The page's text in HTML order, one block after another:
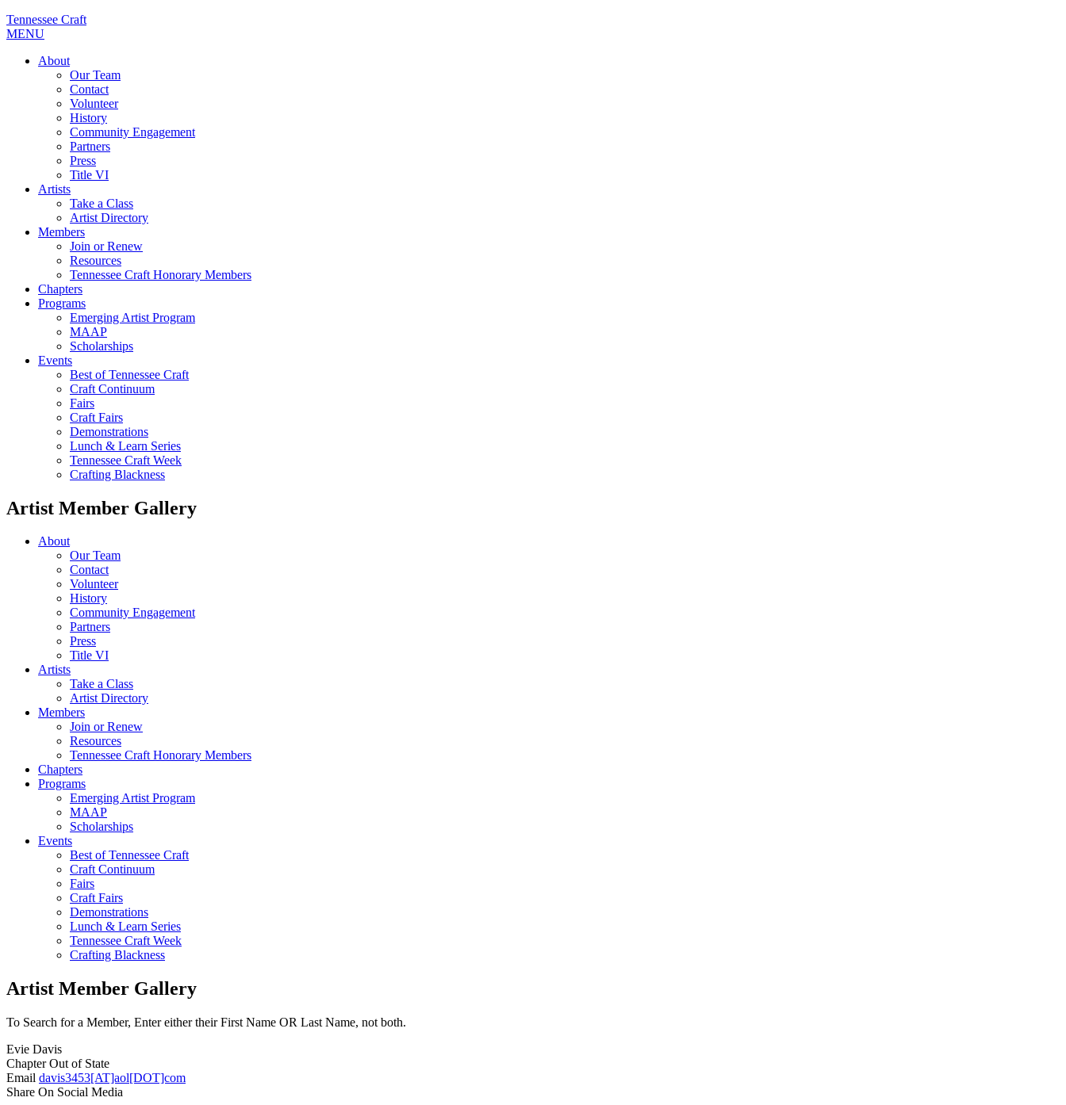
Tennessee Craft
MENU
About
Our Team
Contact
Volunteer
History
Community Engagement
Partners
Press
Title VI
Artists
Take a Class
Artist Directory
Members
Join or Renew
Resources
Tennessee Craft Honorary Members
Chapters
Programs
Emerging Artist Program
MAAP
Scholarships
Events
Best of Tennessee Craft
Craft Continuum
Fairs
Craft Fairs
Demonstrations
Lunch & Learn Series
Tennessee Craft Week
Crafting Blackness
Artist Member Gallery
About
Our Team
Contact
Volunteer
History
Community Engagement
Partners
Press
Title VI
Artists
Take a Class
Artist Directory
Members
Join or Renew
Resources
Tennessee Craft Honorary Members
Chapters
Programs
Emerging Artist Program
MAAP
Scholarships
Events
Best of Tennessee Craft
Craft Continuum
Fairs
Craft Fairs
Demonstrations
Lunch & Learn Series
Tennessee Craft Week
Crafting Blackness
Artist Member Gallery
To Search for a Member, Enter either their First Name OR Last Name, not both.
Evie Davis
ChapterOut of State
Email davis3453[AT]aol[DOT]com
Share On Social Media